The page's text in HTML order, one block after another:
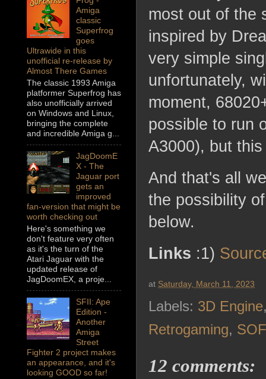
most out of the
inspired by
very simple
unfortunately,
moment,
possible to run
A3000), but
And that's all
the possibility
below.
Links :1)
at Saturday, March 11, 2023
Labels: 3D Engine
Retrogaming,
12 comments:
Amiga
classic
Superfrog
goes
Ultrawide in this
unofficial re-release by
Almost There Games
The classic 1993 Amiga
platformer Superfrog has
also unofficially arrived
on Windows and Linux,
bringing the complete
and incredible Amiga g...
JagDoomE
X - The
Jaguar port
gets an
improved
fan-version that might be
worth checking out
Here's something we
don't feature very often
as it's the turn of the
Atari Jaguar with the
updated release of
JagDoomEX, a proje...
SFII: Ape
Edition -
Another
Amiga
Street
Fighter 2 project makes
an appearance, and it's
looking GOOD so far!